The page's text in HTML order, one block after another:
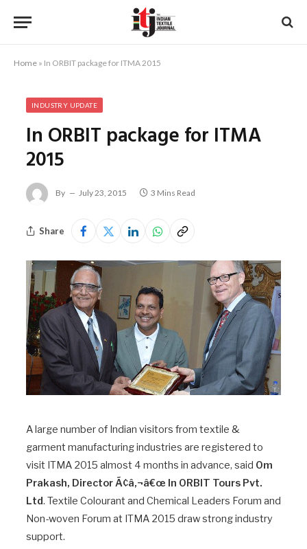
Home » In ORBIT package for ITMA 2015
INDUSTRY UPDATE
In ORBIT package for ITMA
2015
By July 23, 2015 3 Mins Read
Share
A large number of Indian visitors from textile &
garment manufacturing industries are registered to
visit ITMA 2015 almost 4 months in advance, said Om
Prakash, Director Ã¢â‚¬â€œ In ORBIT Tours Pvt.
Ltd. Textile Colourant and Chemical Leaders Forum and
Non-woven Forum at ITMA 2015 draw strong industry
support.